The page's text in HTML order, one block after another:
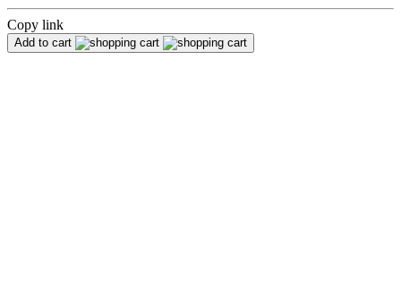
Copy link
Add to cart